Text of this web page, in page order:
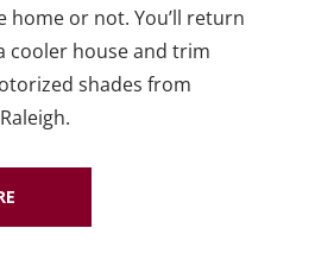
home or not. You’ll return
cooler house and trim
shades from